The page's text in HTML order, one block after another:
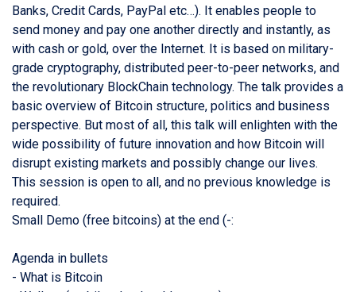
Banks, Credit Cards, PayPal etc…). It enables people to
send money and pay one another directly and instantly, as
with cash or gold, over the Internet. It is based on military-
grade cryptography, distributed peer-to-peer networks, and
the revolutionary BlockChain technology. The talk provides a
basic overview of Bitcoin structure, politics and business
perspective. But most of all, this talk will enlighten with the
wide possibility of future innovation and how Bitcoin will
disrupt existing markets and possibly change our lives.
This session is open to all, and no previous knowledge is
required.
Small Demo (free bitcoins) at the end (-:
Agenda in bullets
- What is Bitcoin